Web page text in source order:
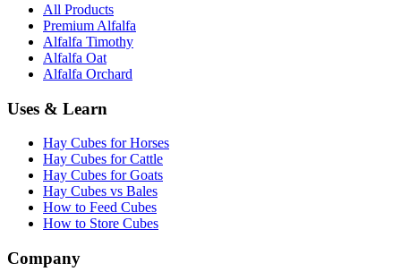
All Products
Premium Alfalfa
Alfalfa Timothy
Alfalfa Oat
Alfalfa Orchard
Uses & Learn
Hay Cubes for Horses
Hay Cubes for Cattle
Hay Cubes for Goats
Hay Cubes vs Bales
How to Feed Cubes
How to Store Cubes
Company